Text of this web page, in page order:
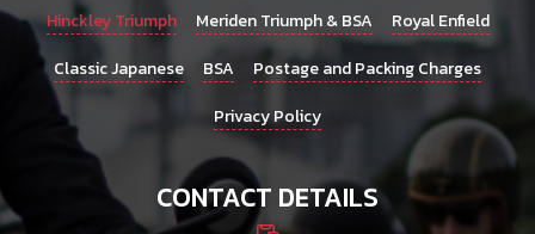
Hinckley Triumph Meriden Triumph & BSA
Royal Enfield
Classic Japanese
BSA
Postage and Packing Charges
Privacy Policy
CONTACT DETAILS